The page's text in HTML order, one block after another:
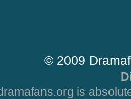
© 2009
is